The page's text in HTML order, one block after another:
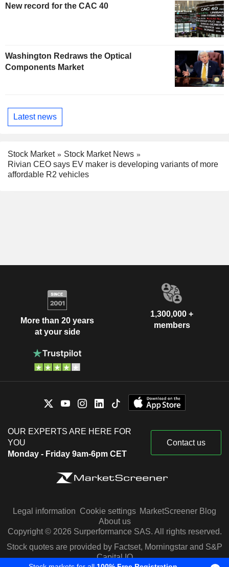
New record for the CAC 40
Washington Redraws the Optical
Components Market
Latest news
Stock Market
Stock Market News
Rivian CEO says EV maker is developing variants of more
affordable R2 vehicles
More than 20 years
at your side
1,300,000 +
members
OUR EXPERTS ARE HERE FOR
YOU
Monday - Friday 9am-6pm CET
Contact us
Legal information Cookie settings MarketScreener Blog
About us
Copyright © 2026 Surperformance SAS. All rights reserved.
Stock quotes are provided by Factset, Morningstar and S&P
Capital IQ